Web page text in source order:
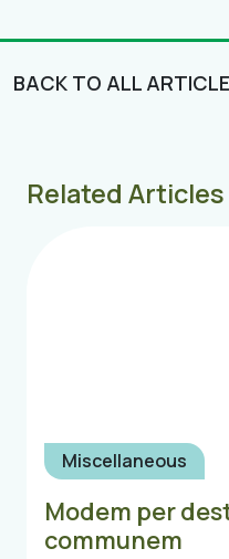
BACK TO ALL
Related Articles
Miscellaneous
Modem per
communem